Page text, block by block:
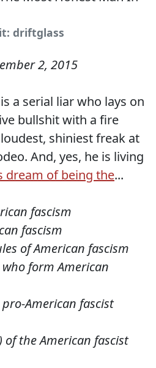
driftglass
2, 2015
a serial liar who lays on
bullshit with a fire
shiniest freak at
And, yes, he is living
dream of being the...
fascism
fascism
of American fascism
form American
American fascist
of the American fascist